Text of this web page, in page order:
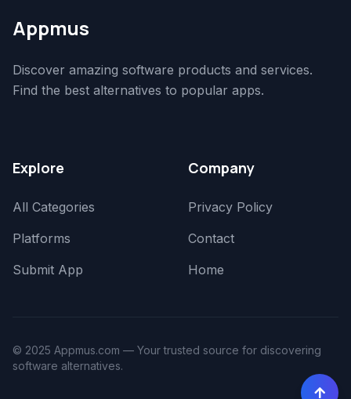
Appmus
Discover amazing software products and services.
Find the best alternatives to popular apps.
Explore
All Categories
Platforms
Submit App
Company
Privacy Policy
Contact
Home
© 2025 Appmus.com — Your trusted source for discovering
software alternatives.